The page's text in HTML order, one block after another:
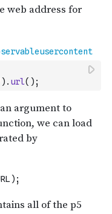
) . url( ) ;